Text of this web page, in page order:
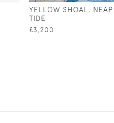
YELLOW SHOAL, NEAP
TIDE
£3,200